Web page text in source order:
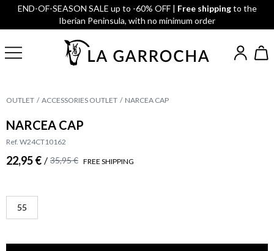
END-OF-SEASON SALE up to -60% OFF | Free shippingto the
Iberian Peninsula, with no minimum order
OUTLET ACCESSORIES OUTLET NARCEA CAP
NARCEA CAP
Ref. W24CT10162
22,95 € / 35,95 € FREE SHIPPING
55